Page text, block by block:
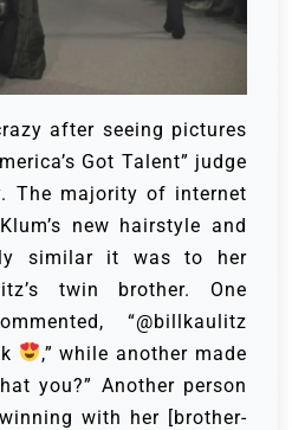
after seeing pictures
Got Talent” judge
The majority of internet
new hairstyle and
similar it was to her
twin brother. One
“@billkaulitz
,” while another made
you?” Another person
with her [brother-